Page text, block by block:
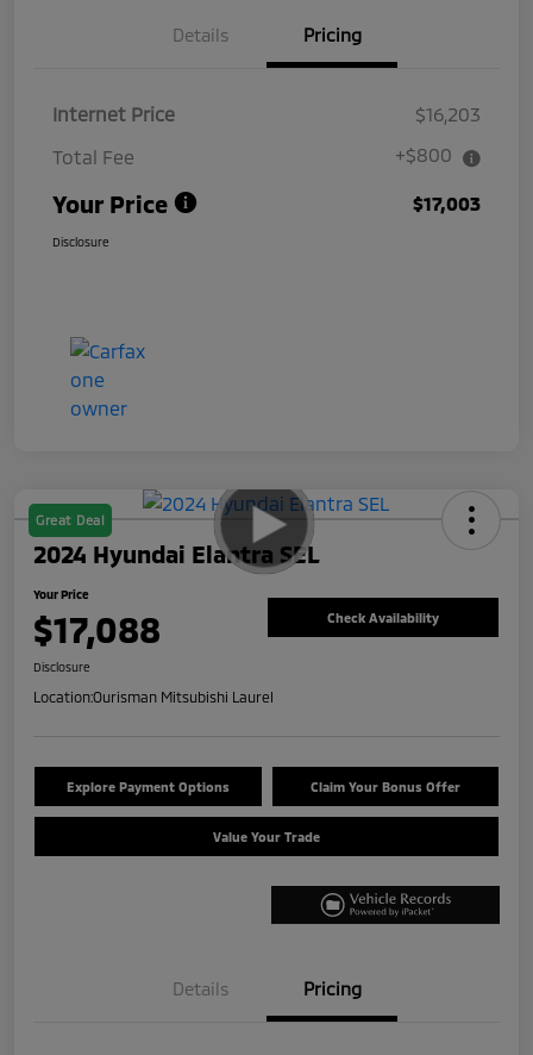
Details Pricing
Internet Price
$16,203
Total Fee
+$800
Your Price $17,003
Disclosure
Great Deal
2024 Hyundai Elantra SEL
Your Price
$17,088 Check Availability
Disclosure
Location:Ourisman Mitsubishi Laurel
Explore Payment Options Claim Your Bonus Offer
Value Your Trade
Details Pricing